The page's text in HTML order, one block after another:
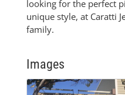
looking for the perfect
unique style, at Caratti
family.
Images